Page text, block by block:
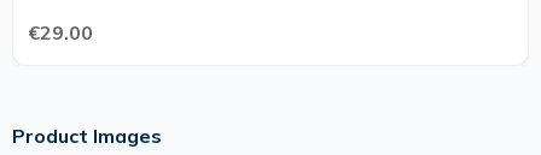
€29.00
Product Images